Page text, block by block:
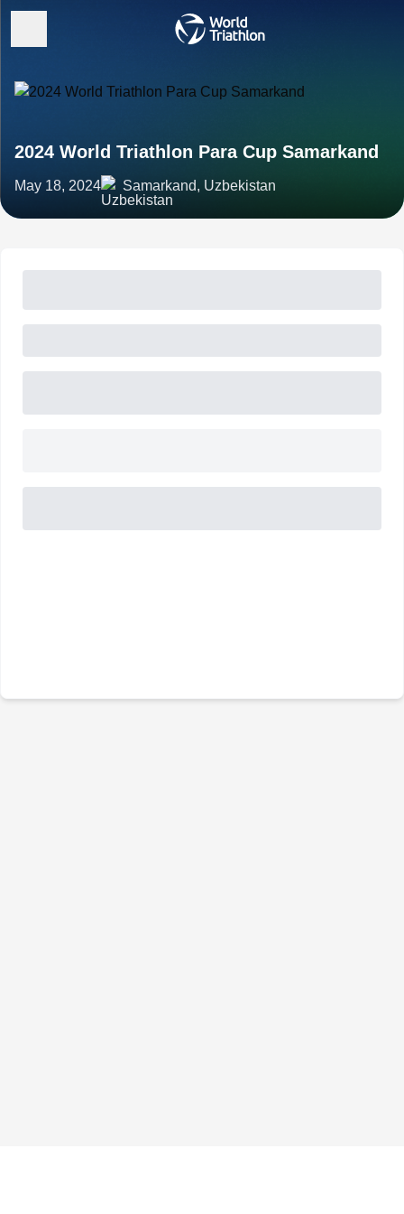
2024 World Triathlon Para Cup Samarkand
May 18, 2024 Samarkand, Uzbekistan